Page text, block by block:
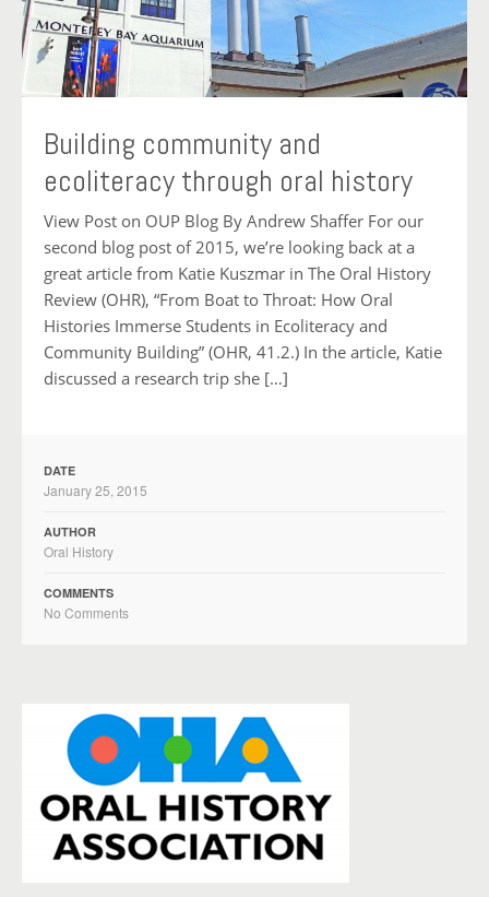
Building community and
ecoliteracy through oral history
View Post on OUP Blog By Andrew Shaffer For our
second blog post of 2015, we’re looking back at a
great article from Katie Kuszmar in The Oral History
Review (OHR), “From Boat to Throat: How Oral
Histories Immerse Students in Ecoliteracy and
Community Building” (OHR, 41.2.) In the article, Katie
discussed a research trip she […]
DATE
January 25, 2015
AUTHOR
Oral History
COMMENTS
No Comments